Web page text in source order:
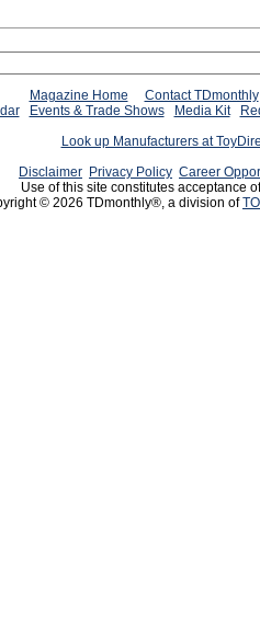
Magazine Home
Contact TDmonthly
Events & Trade Shows Media Kit
Look up Manufacturers at
Disclaimer Privacy Policy Career
Use of this site constitutes acceptance
© 2026 TDmonthly®, a division of